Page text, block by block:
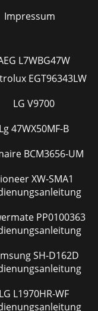
Impressum
L7WBG47W
EGT96343LW
LG V9700
Lg 47WX50MF-B
BCM3656-UM
XW-SMA1
PP0100363
SH-D162D
LG L1970HR-WF